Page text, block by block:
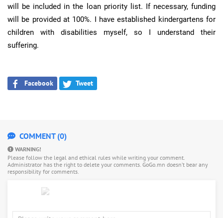
will be included in the loan priority list. If necessary, funding
will be provided at 100%. I have established kindergartens for
children with disabilities myself, so I understand their
suffering.
Facebook Tweet
COMMENT (0)
WARNING!
Please follow the legal and ethical rules while writing your comment.
Administrator has the right to delete your comments. GoGo.mn doesn’t bear any
responsibility for comments.